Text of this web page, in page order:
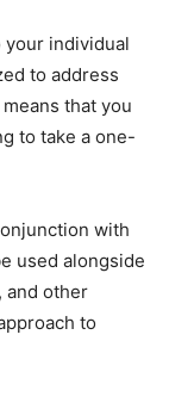
individual
to address
that you
to take a one-
with
used alongside
and other
to